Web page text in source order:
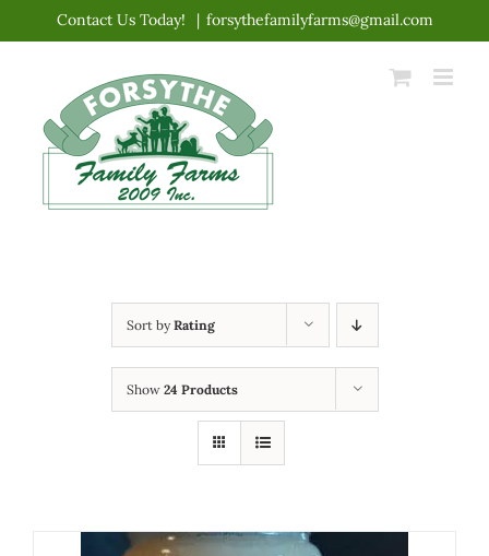
content
Contact Us Today! | forsythefamilyfarms@gmail.com
Sort byRating
Show 24 Products